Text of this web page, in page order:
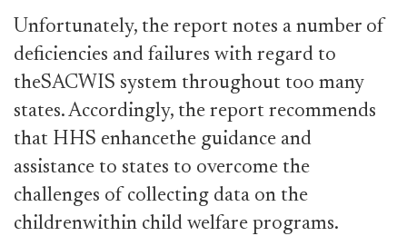
Unfortunately, the report notes a number of
deficiencies and failures with regard to
theSACWIS system throughout too many
states. Accordingly, the report recommends
that HHS enhancethe guidance and
assistance to states to overcome the
challenges of collecting data on the
childrenwithin child welfare programs.